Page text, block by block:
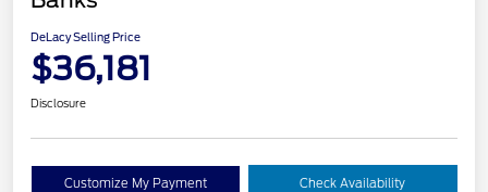
DeLacy Selling Price
$36,181
Disclosure
Customize My Payment Check Availability